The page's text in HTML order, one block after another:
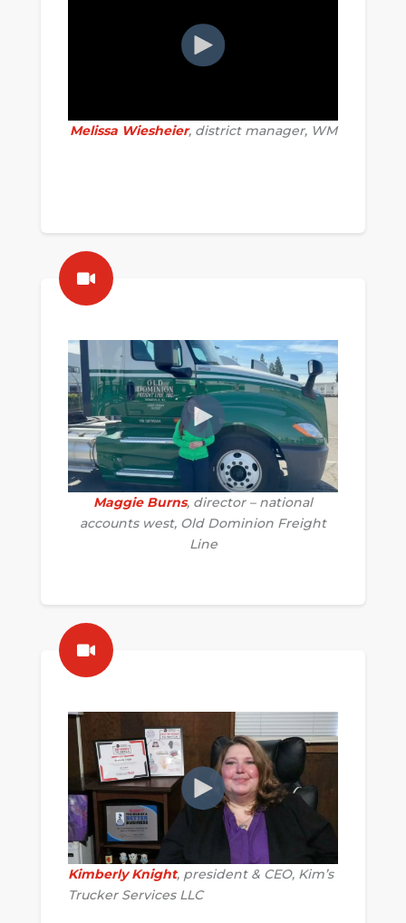
Melissa Wiesheier, district manager, WM
Maggie Burns, director – national
accounts west, Old Dominion Freight
Line
Kimberly Knight, president & CEO, Kim’s
Trucker Services LLC